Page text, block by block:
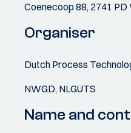
Coenecoop 88, 2741 PD
Organiser
Dutch Process
NWGD, NLGUTS
Name and